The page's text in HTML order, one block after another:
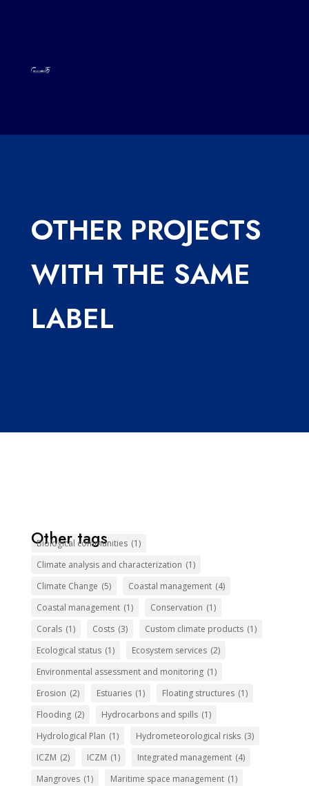
OTHER PROJECTS
WITH THE SAME
LABEL
Other tags
Biological communities (1)
Climate analysis and characterization (1)
Climate Change (5) Coastal management (4)
Coastal management (1) Conservation (1)
Corals (1) Costs (3) Custom climate products (1)
Ecological status (1) Ecosystem services (2)
Environmental assessment and monitoring (1)
Erosion (2) Estuaries (1) Floating structures (1)
Flooding (2) Hydrocarbons and spills (1)
Hydrological Plan (1) Hydrometeorological risks (3)
ICZM (2) ICZM (1) Integrated management (4)
Mangroves (1) Maritime space management (1)